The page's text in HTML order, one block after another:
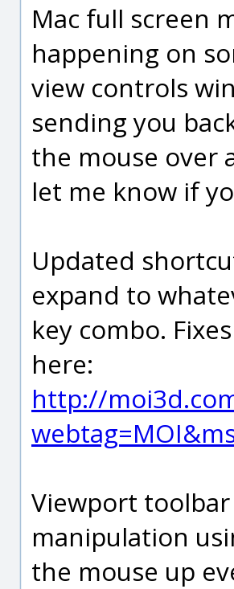
Mac full screen
happening on
view controls
sending you
the mouse over
let me know if
Updated
expand to
key combo.
here:
http://
Viewport
manipulation
the mouse up